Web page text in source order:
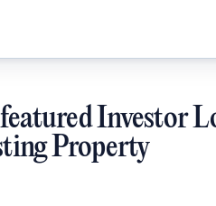
Investor
Property